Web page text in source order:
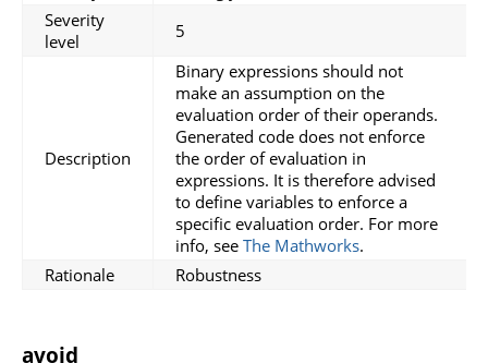
Severity
level
5
Description
Binary expressions should not
make an assumption on the
evaluation order of their operands.
Generated code does not enforce
the order of evaluation in
expressions. It is therefore advised
to define variables to enforce a
specific evaluation order. For more
info, see The Mathworks.
Rationale
Robustness
avoid